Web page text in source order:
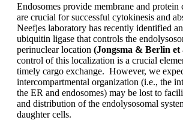
Endosomes provide membrane and protein
are crucial for successful cytokinesis and
Neefjes laboratory has recently identified
ubiquitin ligase that controls the
perinuclear location (Jongsma & Berlin et
control of this localization is a crucial
timely cargo exchange. However, we
intercompartmental organization (i.e., the
the ER and endosomes) may be lost to
and distribution of the endolysosomal
daughter cells.